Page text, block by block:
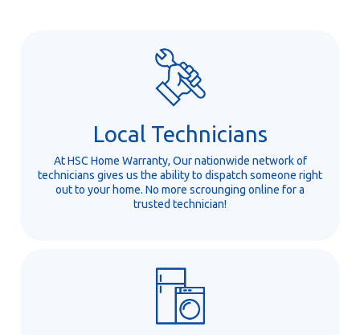
Local Technicians
At HSC Home Warranty, Our nationwide network of
technicians gives us the ability to dispatch someone right
out to your home. No more scrounging online for a
trusted technician!